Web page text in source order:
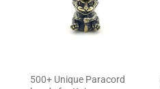
500+ Unique Paracord